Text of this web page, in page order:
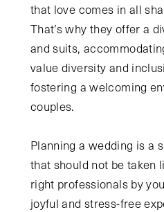
that love comes in all
That’s why they offer a
and suits,
value diversity and
fostering a welcoming
couples.
Planning a wedding is a
that should not be taken
right professionals by
joyful and stress-free